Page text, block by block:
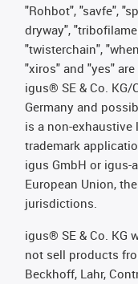
"Rohbot", "savfe",
dryway",
"twisterchain",
"xiros" and "yes"
igus® SE & Co.
Germany and
is a non-
trademark
igus GmbH or igus-
European Union,
jurisdictions.
igus® SE & Co. KG
not sell products
Beckhoff, Lahr,